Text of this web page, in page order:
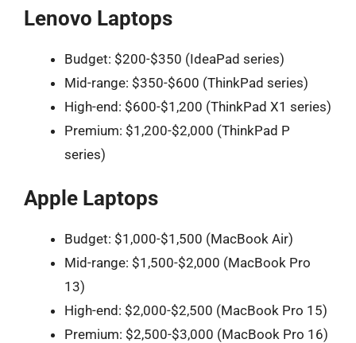
Lenovo Laptops
Budget: $200-$350 (IdeaPad series)
Mid-range: $350-$600 (ThinkPad series)
High-end: $600-$1,200 (ThinkPad X1 series)
Premium: $1,200-$2,000 (ThinkPad P
series)
Apple Laptops
Budget: $1,000-$1,500 (MacBook Air)
Mid-range: $1,500-$2,000 (MacBook Pro
13)
High-end: $2,000-$2,500 (MacBook Pro 15)
Premium: $2,500-$3,000 (MacBook Pro 16)